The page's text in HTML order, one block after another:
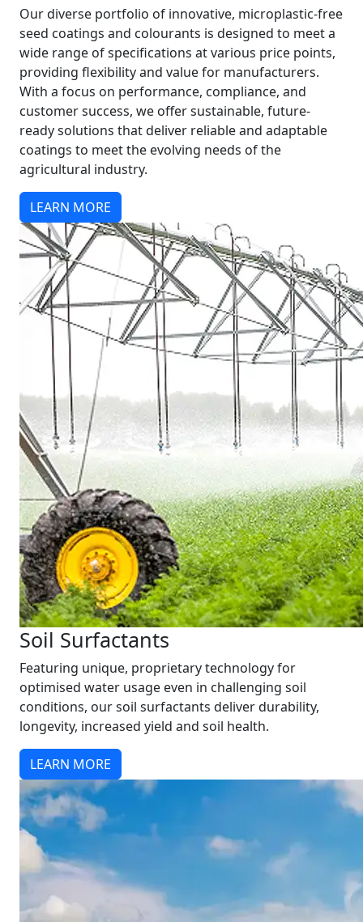
Our diverse portfolio of innovative, microplastic-free
seed coatings and colourants is designed to meet a
wide range of specifications at various price points,
providing flexibility and value for manufacturers.
With a focus on performance, compliance, and
customer success, we offer sustainable, future-
ready solutions that deliver reliable and adaptable
coatings to meet the evolving needs of the
agricultural industry.
LEARN MORE
Soil Surfactants
Featuring unique, proprietary technology for
optimised water usage even in challenging soil
conditions, our soil surfactants deliver durability,
longevity, increased yield and soil health.
LEARN MORE